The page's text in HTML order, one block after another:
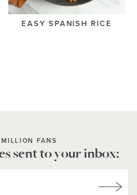
EASY SPANISH RICE
FANS
sent to your inbox: